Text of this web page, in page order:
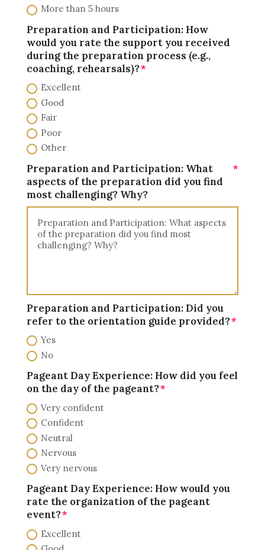
More than 5 hours
Preparation and Participation: How
would you rate the support you received
during the preparation process (e.g.,
coaching, rehearsals)?
Excellent
Good
Fair
Poor
Other
Preparation and Participation: What
aspects of the preparation did you find
most challenging? Why?
Preparation and Participation: Did you
refer to the orientation guide provided?
Yes
No
Pageant Day Experience: How did you feel
on the day of the pageant?
Very confident
Confident
Neutral
Nervous
Very nervous
Pageant Day Experience: How would you
rate the organization of the pageant
event?
Excellent